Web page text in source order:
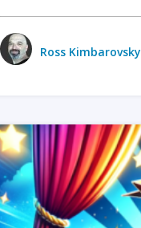
Ross Kimbarovsky